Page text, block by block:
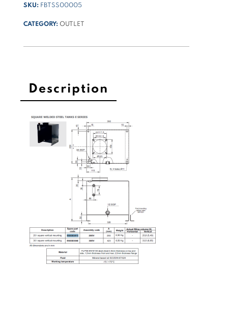
tank
for
quantity
SKU: FBTSS00005
CATEGORY: OUTLET
Description